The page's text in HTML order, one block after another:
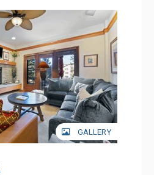
GALLERY